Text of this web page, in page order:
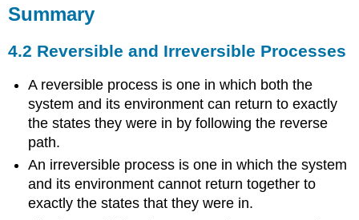
Summary
4.2 Reversible and Irreversible Processes
A reversible process is one in which both the
system and its environment can return to exactly
the states they were in by following the reverse
path.
An irreversible process is one in which the system
and its environment cannot return together to
exactly the states that they were in.